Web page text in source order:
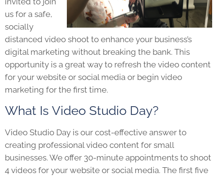
us for a safe,
socially
distanced video shoot to enhance your business’s
digital marketing without breaking the bank. This
opportunity is a great way to refresh the video content
for your website or social media or begin video
marketing for the first time.
What Is Video Studio Day?
Video Studio Day is our cost-effective answer to
creating professional video content for small
businesses. We offer 30-minute appointments to shoot
4 videos for your website or social media. The first five